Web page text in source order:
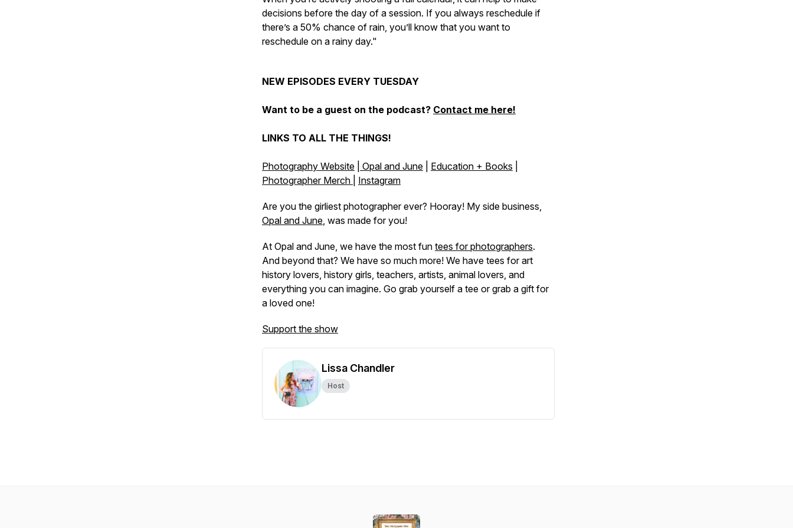
decisions before the day of a session. If you always reschedule if
there’s a 50% chance of rain, you’ll know that you want to
reschedule on a rainy day."
NEW EPISODES EVERY TUESDAY
Want to be a guest on the podcast? Contact me here!
LINKS TO ALL THE THINGS!
Photography Website Opal and June Education + Books
Photographer Merch
Instagram
Are you the girliest photographer ever? Hooray! My side business,
Opal and June, was made for you!
At Opal and June, we have the most fun tees for photographers.
And beyond that? We have so much more! We have tees for art
history lovers, history girls, teachers, artists, animal lovers, and
everything you can imagine. Go grab yourself a tee or grab a gift for
a loved one!
Support the show
Lissa Chandler
Host